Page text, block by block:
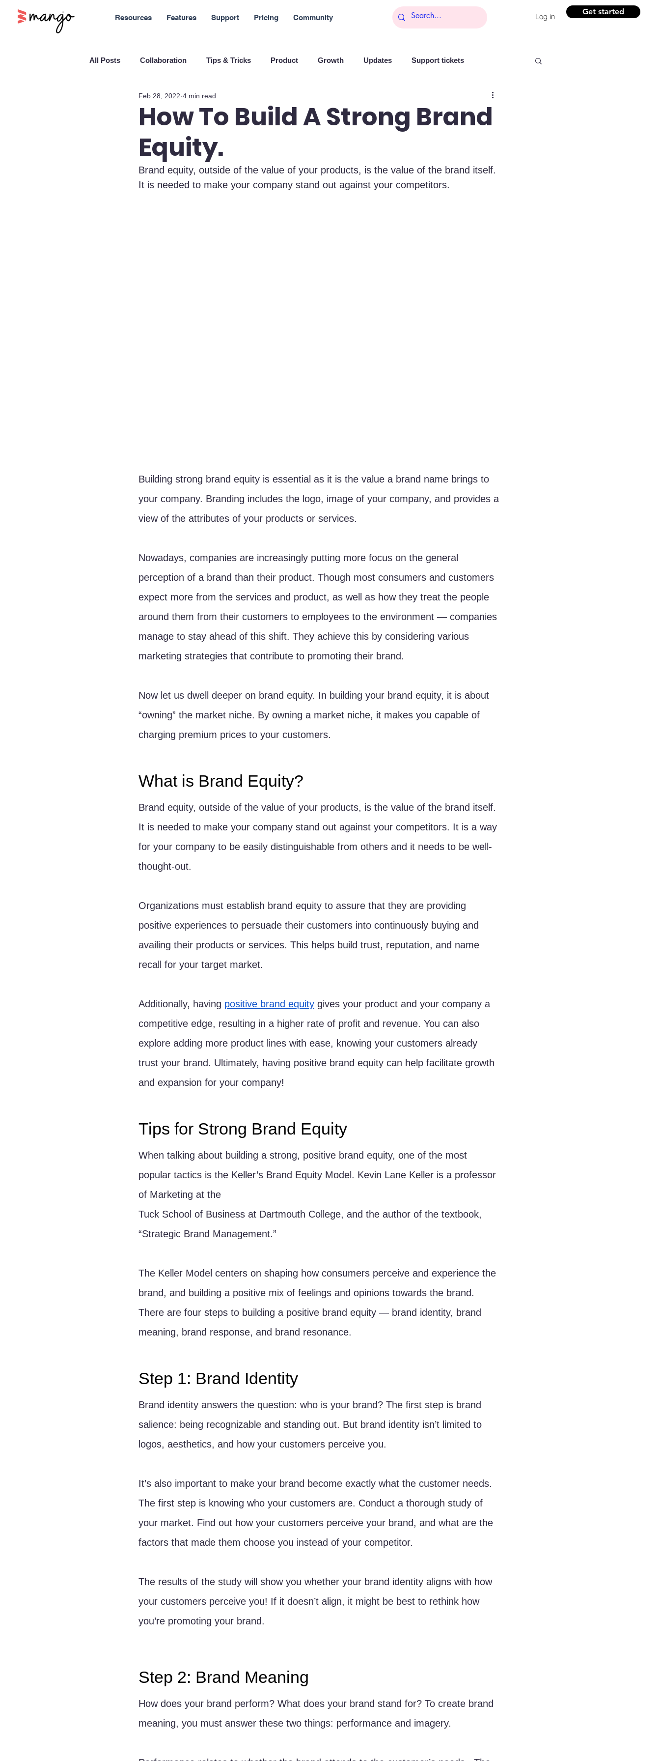
Resources Features Support Pricing Community
Get started
Log in
All Posts Collaboration Tips & Tricks Product Growth Updates Support tickets
New Features Sales Marketing
Blockchain and Cryptocurrencies
Customer service Remote Work
How To Build A Strong Brand
Equity.
Feb 28, 2022 4 min read
Brand equity, outside of the value of your products, is the value of the brand itself.
It is needed to make your company stand out against your competitors.
Building strong brand equity is essential as it is the value a brand name brings to
your company. Branding includes the logo, image of your company, and provides a
view of the attributes of your products or services.
Nowadays, companies are increasingly putting more focus on the general
perception of a brand than their product. Though most consumers and customers
expect more from the services and product, as well as how they treat the people
around them from their customers to employees to the environment — companies
manage to stay ahead of this shift. They achieve this by considering various
marketing strategies that contribute to promoting their brand.
Now let us dwell deeper on brand equity. In building your brand equity, it is about
“owning” the market niche. By owning a market niche, it makes you capable of
charging premium prices to your customers.
What is Brand Equity?
Brand equity, outside of the value of your products, is the value of the brand itself.
It is needed to make your company stand out against your competitors. It is a way
for your company to be easily distinguishable from others and it needs to be well-
thought-out.
Organizations must establish brand equity to assure that they are providing
positive experiences to persuade their customers into continuously buying and
availing their products or services. This helps build trust, reputation, and name
recall for your target market.
Additionally, having positive brand equity gives your product and your company a
competitive edge, resulting in a higher rate of profit and revenue. You can also
explore adding more product lines with ease, knowing your customers already
trust your brand. Ultimately, having positive brand equity can help facilitate growth
and expansion for your company!
Tips for Strong Brand Equity
When talking about building a strong, positive brand equity, one of the most
popular tactics is the Keller’s Brand Equity Model. Kevin Lane Keller is a professor
of Marketing at the
Tuck School of Business at Dartmouth College, and the author of the textbook,
“Strategic Brand Management.”
The Keller Model centers on shaping how consumers perceive and experience the
brand, and building a positive mix of feelings and opinions towards the brand.
There are four steps to building a positive brand equity — brand identity, brand
meaning, brand response, and brand resonance.
Step 1: Brand Identity
Brand identity answers the question: who is your brand? The first step is brand
salience: being recognizable and standing out. But brand identity isn’t limited to
logos, aesthetics, and how your customers perceive you.
It’s also important to make your brand become exactly what the customer needs.
The first step is knowing who your customers are. Conduct a thorough study of
your market. Find out how your customers perceive your brand, and what are the
factors that made them choose you instead of your competitor.
The results of the study will show you whether your brand identity aligns with how
your customers perceive you! If it doesn’t align, it might be best to rethink how
you’re promoting your brand.
Step 2: Brand Meaning
How does your brand perform? What does your brand stand for? To create brand
meaning, you must answer these two things: performance and imagery.